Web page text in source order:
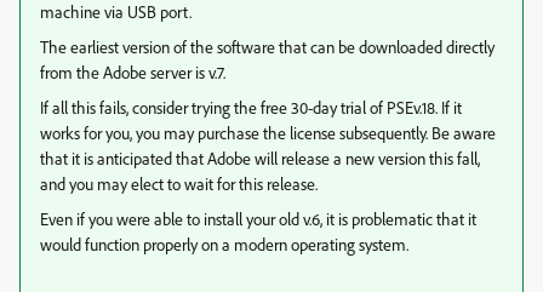
machine via USB port.
The earliest version of the software that can be downloaded directly
from the Adobe server is v.7.
If all this fails, consider trying the free 30-day trial of PSEv.18. If it
works for you, you may purchase the license subsequently. Be aware
that it is anticipated that Adobe will release a new version this fall,
and you may elect to wait for this release.
Even if you were able to install your old v.6, it is problematic that it
would function properly on a modern operating system.